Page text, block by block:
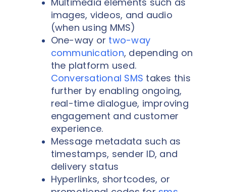
images, videos, and audio
(when using MMS)
One-way or two-way
communication, depending on
the platform used.
Conversational SMS takes this
further by enabling ongoing,
real-time dialogue, improving
engagement and customer
experience.
Message metadata such as
timestamps, sender ID, and
delivery status
Hyperlinks, shortcodes, or